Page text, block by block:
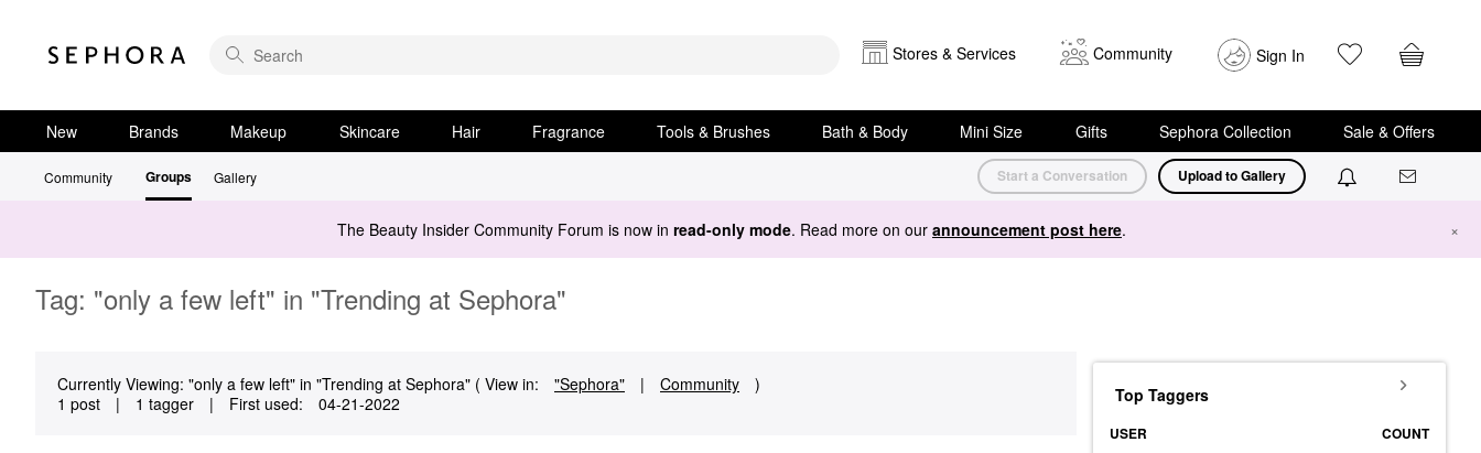
Stores & Services Community Sign In
New Brands Makeup Skincare Hair Fragrance Tools & Brushes Bath & Body Mini Size Gifts Sephora Collection Sale & Offers
Community Groups Gallery Start a Conversation Upload to Gallery
The Beauty Insider Community Forum is now in read-only mode. Read more on our announcement post here. ×
Tag: "only a few left" in "Trending at Sephora"
Currently Viewing: "only a few left" in "Trending at Sephora" ( View in: "Sephora" | Community
)
1 post
| 1 tagger | First used: ‎04-21-2022 Top Taggers
USER COUNT